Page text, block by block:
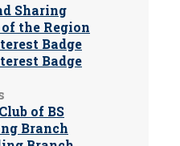
Sharing
the Region
Badge
Badge
of BS
Branch